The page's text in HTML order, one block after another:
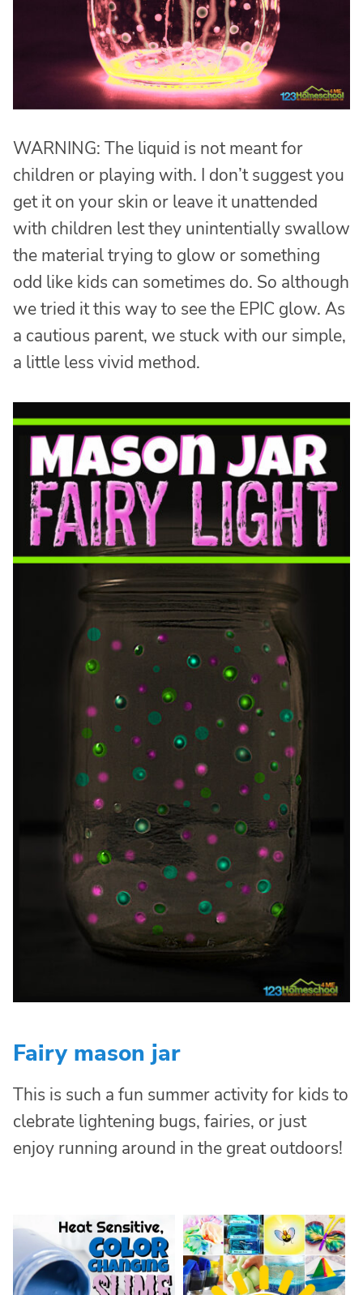
WARNING: The liquid is not meant for
children or playing with. I don’t suggest you
get it on your skin or leave it unattended
with children lest they unintentially swallow
the material trying to glow or something
odd like kids can sometimes do. So although
we tried it this way to see the EPIC glow. As
a cautious parent, we stuck with our simple,
a little less vivid method.
Fairy mason jar
This is such a fun summer activity for kids to
clebrate lightening bugs, fairies, or just
enjoy running around in the great outdoors!